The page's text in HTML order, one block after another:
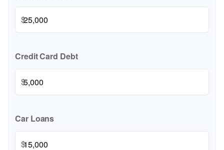
$
Credit Card Debt
$
Car Loans
$